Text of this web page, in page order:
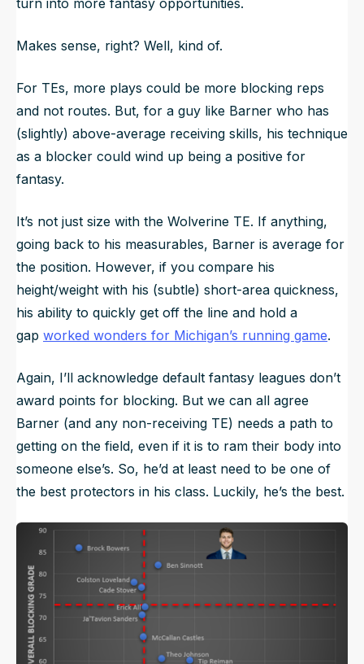
Makes sense, right? Well, kind of.
For TEs, more plays could be more blocking reps
and not routes. But, for a guy like Barner who has
(slightly) above-average receiving skills, his technique
as a blocker could wind up being a positive for
fantasy.
It’s not just size with the Wolverine TE. If anything,
going back to his measurables, Barner is average for
the position. However, if you compare his
height/weight with his (subtle) short-area quickness,
his ability to quickly get off the line and hold a
gap worked wonders for Michigan’s running game.
Again, I’ll acknowledge default fantasy leagues don’t
award points for blocking. But we can all agree
Barner (and any non-receiving TE) needs a path to
getting on the field, even if it is to ram their body into
someone else’s. So, he’d at least need to be one of
the best protectors in his class. Luckily, he’s the best.